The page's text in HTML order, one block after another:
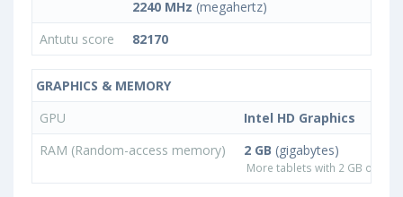
2240 MHz (megahertz)
Antutu score
82170
GRAPHICS & MEMORY
GPU
Intel HD Graphics
RAM (Random-access memory)
2 GB (gigabytes)
More tablets with 2 GB or less